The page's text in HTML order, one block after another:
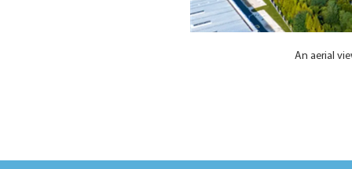
An aerial